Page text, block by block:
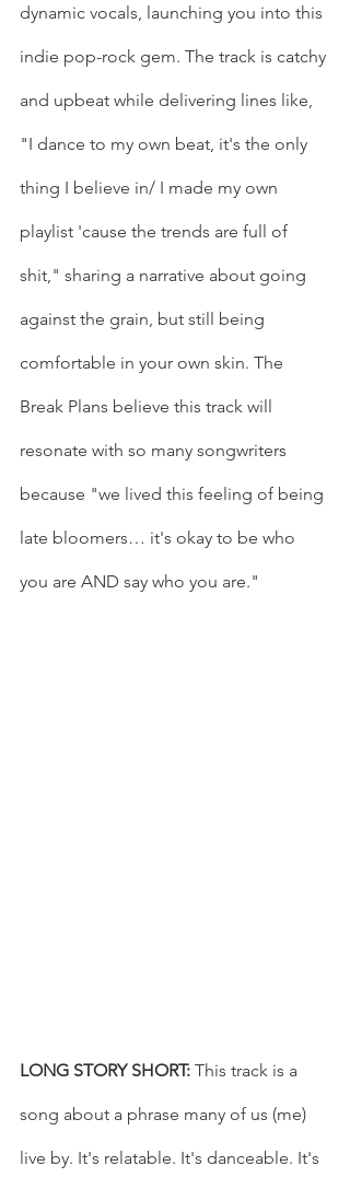
dynamic vocals, launching you into this
indie pop-rock gem. The track is catchy
and upbeat while delivering lines like,
"I dance to my own beat, it's the only
thing I believe in/ I made my own
playlist 'cause the trends are full of
shit," sharing a narrative about going
against the grain, but still being
comfortable in your own skin. The
Break Plans believe this track will
resonate with so many songwriters
because "we lived this feeling of being
late bloomers… it's okay to be who
you are AND say who you are."
LONG STORY SHORT: This track is a
song about a phrase many of us (me)
live by. It's relatable. It's danceable. It's